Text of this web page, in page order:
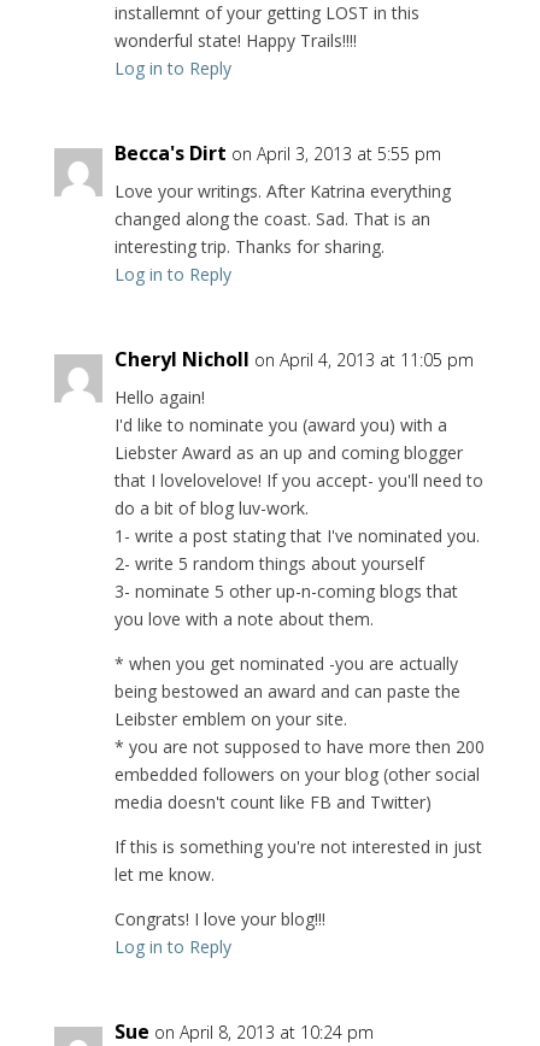
installemnt of your getting LOST in this
wonderful state! Happy Trails!!!!
Log in to Reply
Becca's Dirt on April 3, 2013 at 5:55 pm
Love your writings. After Katrina everything
changed along the coast. Sad. That is an
interesting trip. Thanks for sharing.
Log in to Reply
Cheryl Nicholl on April 4, 2013 at 11:05 pm
Hello again!
I'd like to nominate you (award you) with a
Liebster Award as an up and coming blogger
that I lovelovelove! If you accept- you'll need to
do a bit of blog luv-work.
1- write a post stating that I've nominated you.
2- write 5 random things about yourself
3- nominate 5 other up-n-coming blogs that
you love with a note about them.
* when you get nominated -you are actually
being bestowed an award and can paste the
Leibster emblem on your site.
* you are not supposed to have more then 200
embedded followers on your blog (other social
media doesn't count like FB and Twitter)
If this is something you're not interested in just
let me know.
Congrats! I love your blog!!!
Log in to Reply
Sue on April 8, 2013 at 10:24 pm